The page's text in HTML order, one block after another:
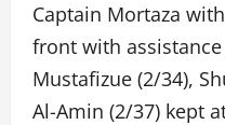
Captain Mortaza
front with
Mustafizue (2/34),
Al-Amin (2/37) kept